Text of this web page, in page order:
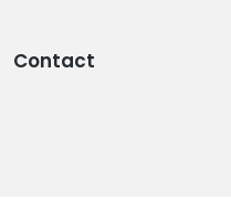
Contact